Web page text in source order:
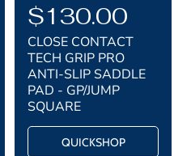
R
e
g
u
l
a
$130.00
CLOSE CONTACT
TECH GRIP PRO
ANTI-SLIP SADDLE
PAD - GP/JUMP
SQUARE
QUICKSHOP